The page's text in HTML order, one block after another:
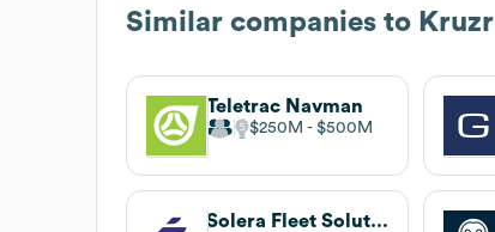
Similar companies to Kruzr
Teletrac Navman
$250M $500M
Solera Fleet Solutions